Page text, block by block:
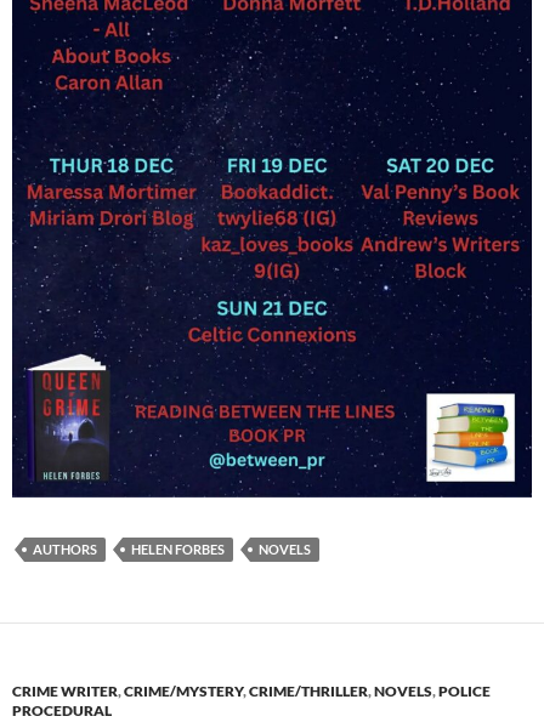
AUTHORS HELEN FORBES NOVELS
CRIME WRITER,CRIME/MYSTERY,CRIME/THRILLER,NOVELS,POLICE
PROCEDURAL